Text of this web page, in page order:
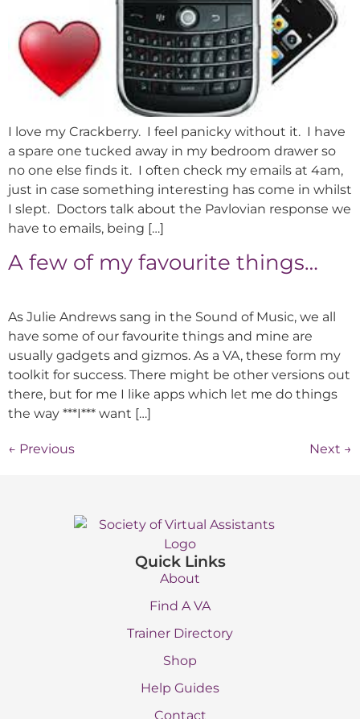
I love my Crackberry. I feel panicky without it. I have
a spare one tucked away in my bedroom drawer so
no one else finds it. I often check my emails at 4am,
just in case something interesting has come in whilst
I slept. Doctors talk about the Pavlovian response we
have to emails, being […]
A few of my favourite things…
As Julie Andrews sang in the Sound of Music, we all
have some of our favourite things and mine are
usually gadgets and gizmos. As a VA, these form my
toolkit for success. There might be other versions out
there, but for me I like apps which let me do things
the way ***I*** want […]
← Previous Next →
Quick Links
About
Find A VA
Trainer Directory
Shop
Help Guides
Contact